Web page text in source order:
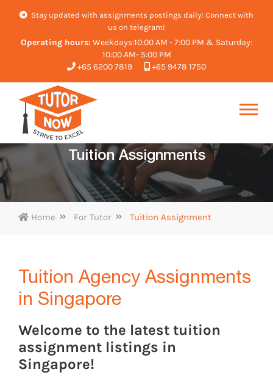
Stay updated with assignments postings daily! Connect with
us on telegram!
Operating hours: Weekdays:10:00 AM - 7:00 PM & Saturday:
10:00 AM- 5:00 PM
+65 6200 7819
+65 9478 1750
Tuition Assignments
Home For Tutor Tuition Assignment
Tuition Agency Assignments
in Singapore
Welcome to the latest tuition
assignment listings in
Singapore!